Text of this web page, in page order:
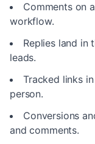
Comments on
workflow.
Replies land in
leads.
Tracked links
person.
Conversions
and comments.